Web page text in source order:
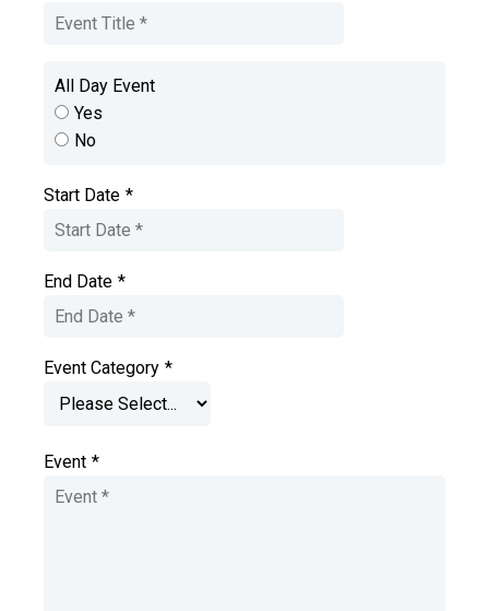
All Day Event
Yes
No
Start Date *
End Date *
Event Category *
Event *